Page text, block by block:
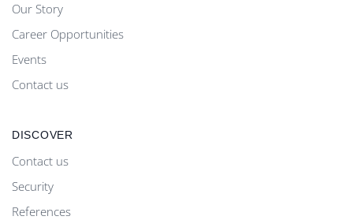
Our Story
Career Opportunities
Events
Contact us
DISCOVER
Contact us
Security
References